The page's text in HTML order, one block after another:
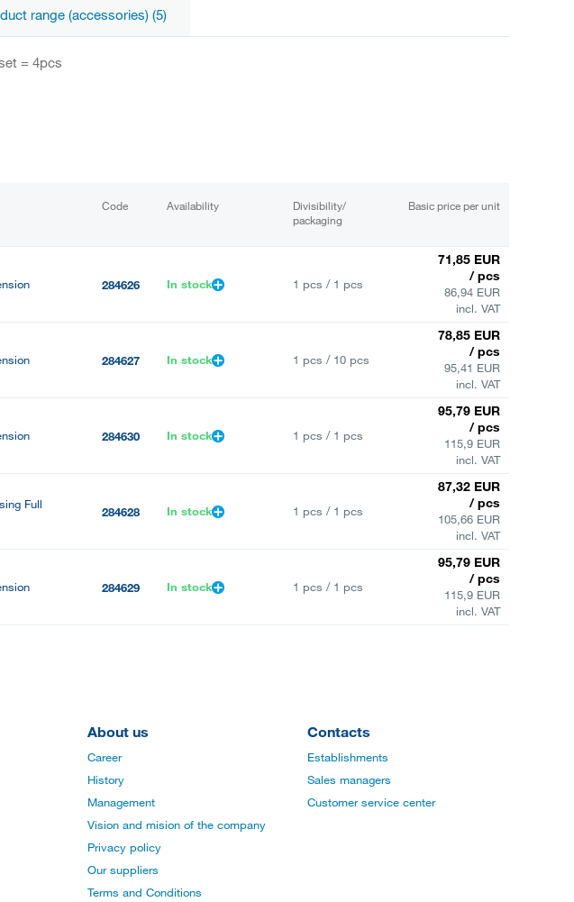
range (accessories) (5)
= 4pcs
Code Availability
Divisibility/
packaging
Basic price per unit
284626 In stock 1 pcs / 1 pcs
71,85 EUR
/ pcs
86,94 EUR
incl. VAT
284627 In stock 1 pcs / 10 pcs
78,85 EUR
/ pcs
95,41 EUR
incl. VAT
284630 In stock 1 pcs / 1 pcs
95,79 EUR
/ pcs
115,9 EUR
incl. VAT
Full
284628 In stock 1 pcs / 1 pcs
87,32 EUR
/ pcs
105,66 EUR
incl. VAT
284629 In stock 1 pcs / 1 pcs
95,79 EUR
/ pcs
115,9 EUR
incl. VAT
About us
Career
History
Management
Vision and mision of the company
Privacy policy
Our suppliers
Terms and Conditions
Contacts
Establishments
Sales managers
Customer service center